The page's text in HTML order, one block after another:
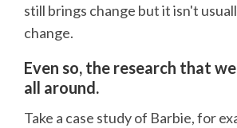
still brings change but it isn't
change.
Even so, the research that
all around.
Take a case study of Barbie, for